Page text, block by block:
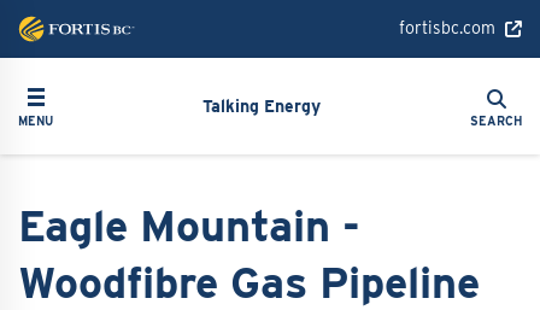
content
fortisbc.com
Toggle navigation
MENU
Talking Energy Search
Search
SEARCH
Eagle Mountain -
Woodfibre Gas Pipeline